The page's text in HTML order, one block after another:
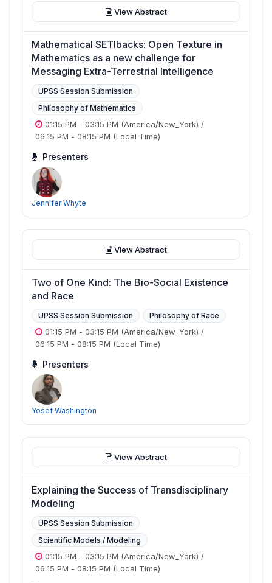
View Abstract
Mathematical SETIbacks: Open Texture in
Mathematics as a new challenge for
Messaging Extra-Terrestrial Intelligence
UPSS Session Submission
Philosophy of Mathematics
01:15 PM - 03:15 PM (America/New_York) /
06:15 PM - 08:15 PM (Local Time)
Presenters
Jennifer Whyte
View Abstract
Two of One Kind: The Bio-Social Existence
and Race
UPSS Session Submission Philosophy of Race
01:15 PM - 03:15 PM (America/New_York) /
06:15 PM - 08:15 PM (Local Time)
Presenters
Yosef Washington
View Abstract
Explaining the Success of Transdisciplinary
Modeling
UPSS Session Submission
Scientific Models / Modeling
01:15 PM - 03:15 PM (America/New_York) /
06:15 PM - 08:15 PM (Local Time)